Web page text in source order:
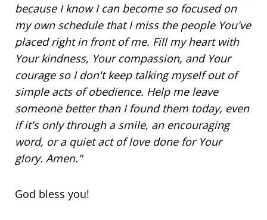
because I know I can become so focusedon
my own schedule that I miss the people You've
placed right in front of me. Fill my heart with
Your kindness, Your compassion, and Your
courage so I don't keep talking myself out of
simple acts of obedience. Help me leave
someone better than I found them today, even
if it's only through a smile, an encouraging
word, or a quiet act of love done for Your
glory. Amen."
God bless you!